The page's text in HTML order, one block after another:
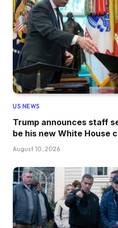
US NEWS
Trump announces staff
be his new White House
August 10, 2026